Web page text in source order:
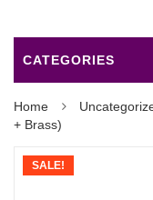
CATEGORIES
Home
+ Brass)
SALE!